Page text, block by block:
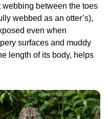
between the toes
webbed as an otter’s),
even when
surfaces and muddy
length of its body, helps